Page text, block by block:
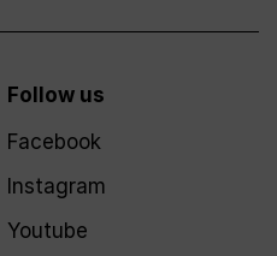
Follow us
Facebook
Instagram
Youtube